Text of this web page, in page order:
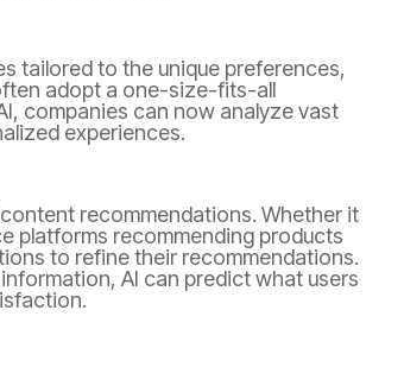
tailored to the unique preferences,
adopt a one-size-fits-all
companies can now analyze vast
experiences.
recommendations. Whether it
platforms recommending products
to refine their recommendations.
AI can predict what users